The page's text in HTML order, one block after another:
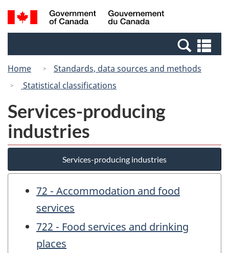
Skip
to
Switch
to
Canada
Search
and
Home
Standards, data sources and methods
Statistical classifications
Services-producing
industries
Services-producing industries
72 - Accommodation and food
services
722 - Food services and drinking
places